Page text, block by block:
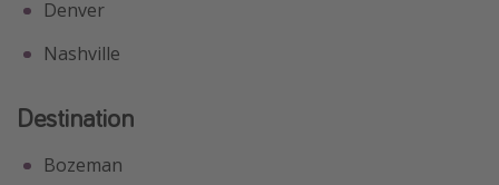
Denver
Nashville
Destination
Bozeman